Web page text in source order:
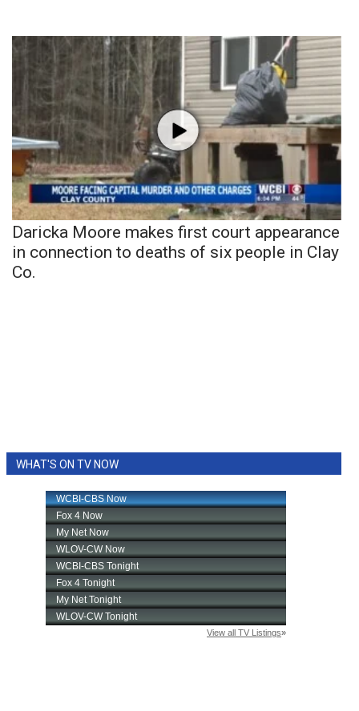
Daricka Moore makes first court appearance
in connection to deaths of six people in Clay
Co.
WHAT'S ON TV NOW